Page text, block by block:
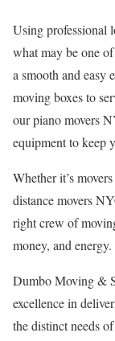
Using professional
what may be one
a smooth and easy
moving boxes to
our piano movers
equipment to keep
Whether it’s
distance movers
right crew of
money, and energy.
Dumbo Moving &
excellence in
the distinct needs